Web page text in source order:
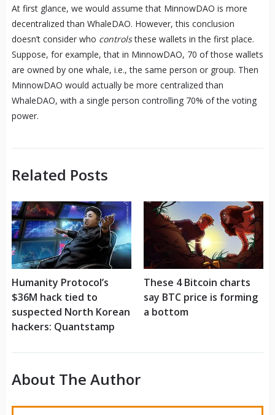
At first glance, we would assume that MinnowDAO is more
decentralized than WhaleDAO. However, this conclusion
doesn’t consider who controlsthese wallets in the first place.
Suppose, for example, that in MinnowDAO, 70 of those wallets
are owned by one whale, i.e., the same person or group. Then
MinnowDAO would actually be more centralized than
WhaleDAO, with a single person controlling 70% of the voting
power.
Related Posts
Humanity Protocol’s
$36M hack tied to
suspected North Korean
hackers: Quantstamp
These 4 Bitcoin charts
say BTC price is forming
a bottom
About The Author